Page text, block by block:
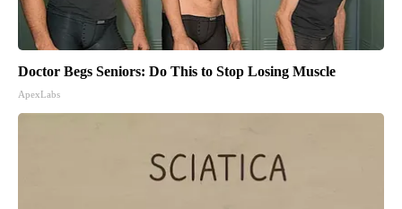
Doctor Begs Seniors: Do This to Stop Losing Muscle
ApexLabs